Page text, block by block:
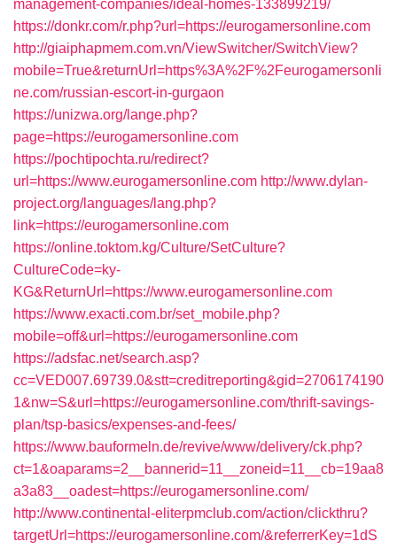
management-companies/ideal-homes-133899219/
https://donkr.com/r.php?url=https://eurogamersonline.com
http://giaiphapmem.com.vn/ViewSwitcher/SwitchView?
mobile=True&returnUrl=https%3A%2F%2Feurogamersonli
ne.com/russian-escort-in-gurgaon
https://unizwa.org/lange.php?
page=https://eurogamersonline.com
https://pochtipochta.ru/redirect?
url=https://www.eurogamersonline.com http://www.dylan-
project.org/languages/lang.php?
link=https://eurogamersonline.com
https://online.toktom.kg/Culture/SetCulture?
CultureCode=ky-
KG&ReturnUrl=https://www.eurogamersonline.com
https://www.exacti.com.br/set_mobile.php?
mobile=off&url=https://eurogamersonline.com
https://adsfac.net/search.asp?
cc=VED007.69739.0&stt=creditreporting&gid=2706174190
1&nw=S&url=https://eurogamersonline.com/thrift-savings-
plan/tsp-basics/expenses-and-fees/
https://www.bauformeln.de/revive/www/delivery/ck.php?
ct=1&oaparams=2__bannerid=11__zoneid=11__cb=19aa8
a3a83__oadest=https://eurogamersonline.com/
http://www.continental-eliterpmclub.com/action/clickthru?
targetUrl=https://eurogamersonline.com/&referrerKey=1dS